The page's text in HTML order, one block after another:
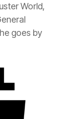
World,
goes by